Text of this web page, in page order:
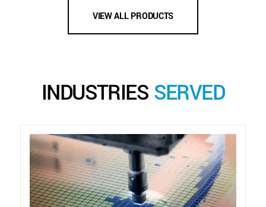
VIEW ALL PRODUCTS
INDUSTRIES SERVED